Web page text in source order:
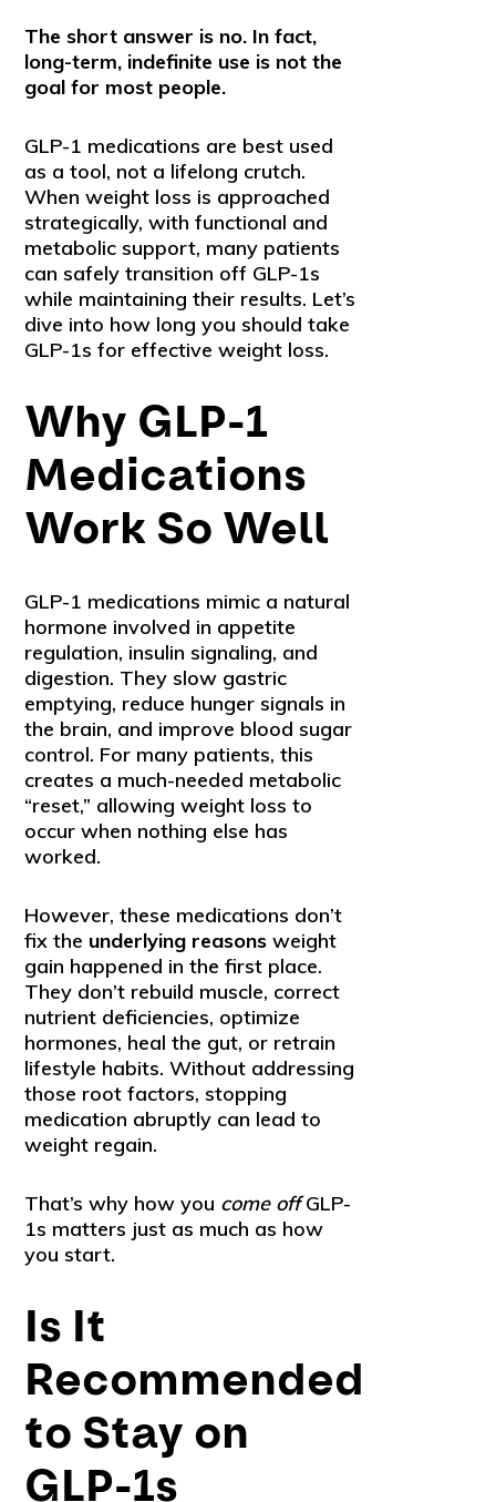
The short answer is no. In fact,
long-term, indefinite use is not the
goal for most people.
GLP-1 medications are best used
as a tool, not a lifelong crutch.
When weight loss is approached
strategically, with functional and
metabolic support, many patients
can safely transition off GLP-1s
while maintaining their results. Let’s
dive into how long you should take
GLP-1s for effective weight loss.
Why GLP-1
Medications
Work So Well
GLP-1 medications mimic a natural
hormone involved in appetite
regulation, insulin signaling, and
digestion. They slow gastric
emptying, reduce hunger signals in
the brain, and improve blood sugar
control. For many patients, this
creates a much-needed metabolic
“reset,” allowing weight loss to
occur when nothing else has
worked.
However, these medications don’t
fix the underlying reasons weight
gain happened in the first place.
They don’t rebuild muscle, correct
nutrient deficiencies, optimize
hormones, heal the gut, or retrain
lifestyle habits. Without addressing
those root factors, stopping
medication abruptly can lead to
weight regain.
That’s why how you come offGLP-
1s matters just as much as how
you start.
Is It
Recommended
to Stay on
GLP-1s